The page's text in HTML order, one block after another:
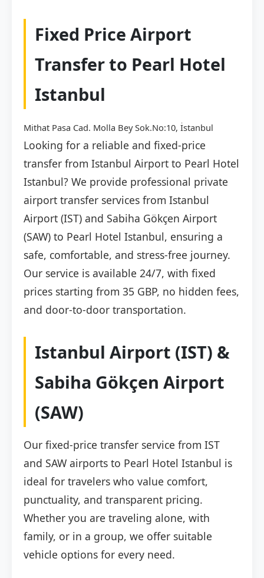
Fixed Price Airport
Transfer to Pearl Hotel
Istanbul
Mithat Pasa Cad. Molla Bey Sok.No:10, İstanbul
Looking for a reliable and fixed-price
transfer from Istanbul Airport to Pearl Hotel
Istanbul? We provide professional private
airport transfer services from Istanbul
Airport (IST) and Sabiha Gökçen Airport
(SAW) to Pearl Hotel Istanbul, ensuring a
safe, comfortable, and stress-free journey.
Our service is available 24/7, with fixed
prices starting from 35 GBP, no hidden fees,
and door-to-door transportation.
Istanbul Airport (IST) &
Sabiha Gökçen Airport
(SAW)
Our fixed-price transfer service from IST
and SAW airports to Pearl Hotel Istanbul is
ideal for travelers who value comfort,
punctuality, and transparent pricing.
Whether you are traveling alone, with
family, or in a group, we offer suitable
vehicle options for every need.